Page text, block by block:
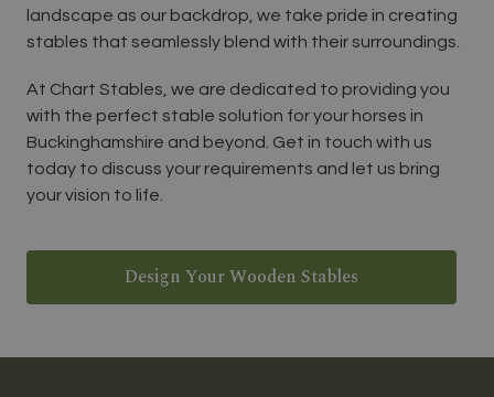
landscape as our backdrop, we take pride in creating
stables that seamlessly blend with their surroundings.
At Chart Stables, we are dedicated to providing you
with the perfect stable solution for your horses in
Buckinghamshire and beyond. Get in touch with us
today to discuss your requirements and let us bring
your vision to life.
Design Your Wooden Stables